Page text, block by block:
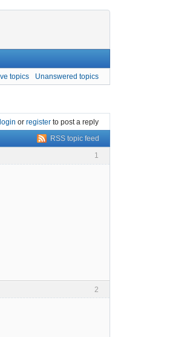
topics Unanswered topics
login or register to post a reply
RSS topic feed
1
2